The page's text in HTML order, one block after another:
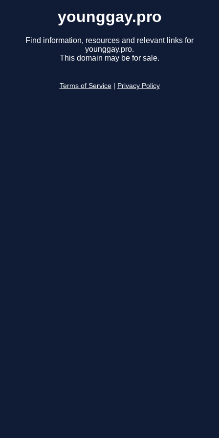
younggay.pro
Find information, resources and relevant links for
younggay.pro.
This domain may be for sale.
Terms of Service Privacy Policy